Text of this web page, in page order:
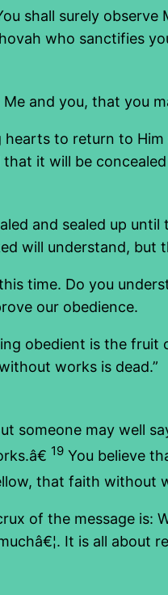
shall surely observe
who sanctifies
and you, that you
to return to
it will be
and sealed up until
will understand, but
time. Do you
our obedience.
obedient is the
works is dead.”
someone may well
19 You believe
that faith without
of the message is:
It is all about